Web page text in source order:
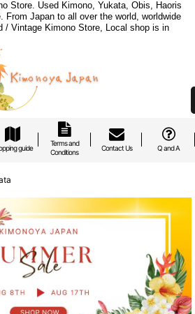
Store. Used Kimono, Yukata, Obis, Haoris
From Japan to all over the world, worldwide
/ Vintage Kimono Store, Local shop is in
guide
Terms and
Conditions
Contact Us Q and A